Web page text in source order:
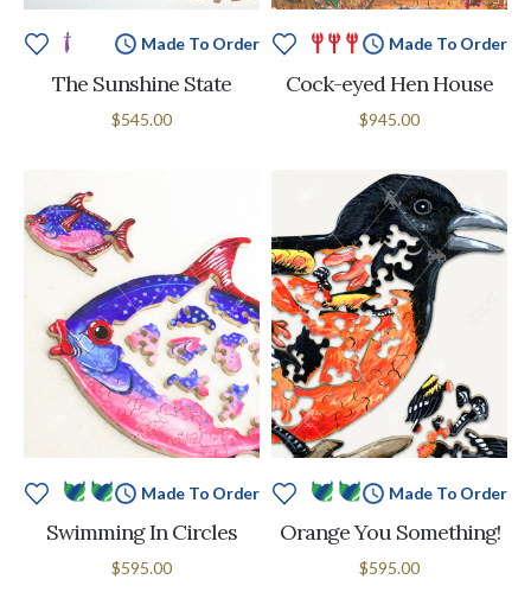
Made To Order
The Sunshine State
$545.00
Made To Order
Cock-eyed Hen House
$945.00
Made To Order
Swimming In Circles
$595.00
Made To Order
Orange You Something!
$595.00